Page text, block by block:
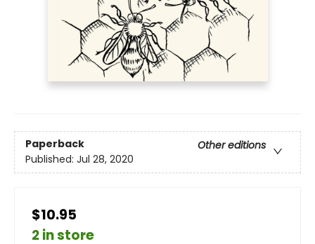
Paperback
Other editions
Published: Jul 28, 2020
$10.95
2 in store